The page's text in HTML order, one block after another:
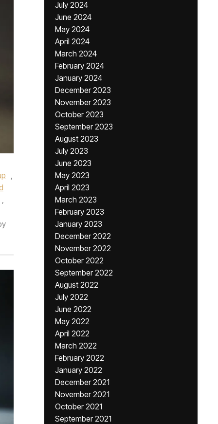
,
,
July 2024
June 2024
May 2024
April 2024
March 2024
February 2024
January 2024
December 2023
November 2023
October 2023
September 2023
August 2023
July 2023
June 2023
May 2023
April 2023
March 2023
February 2023
January 2023
December 2022
November 2022
October 2022
September 2022
August 2022
July 2022
June 2022
May 2022
April 2022
March 2022
February 2022
January 2022
December 2021
November 2021
October 2021
September 2021